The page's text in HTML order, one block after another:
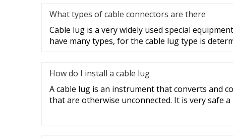
What types of cable connectors are there
Cable lug is a very widely used special
have many types, for the cable lug type is
How do I install a cable lug
A cable lug is an instrument that converts and
that are otherwise unconnected. It is very safe a